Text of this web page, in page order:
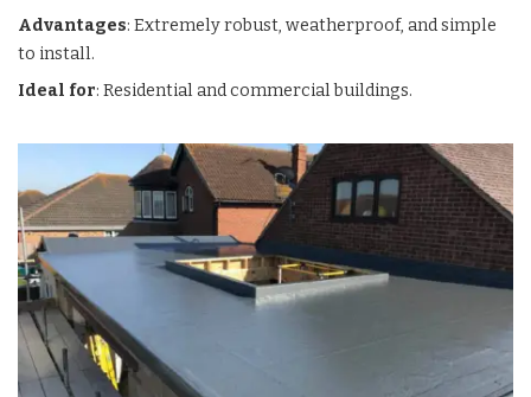
Advantages: Extremely robust, weatherproof, and simple
to install.
Ideal for: Residential and commercial buildings.